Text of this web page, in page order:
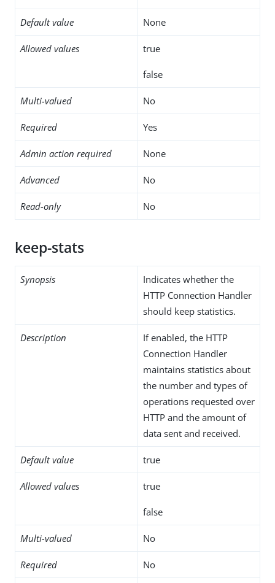
Default value None
Allowed values true
false
Multi-valued No
Required Yes
Admin action required None
Advanced No
Read-only No
keep-stats
Synopsis
Indicates whether the
HTTP Connection Handler
should keep statistics.
Description
If enabled, the HTTP
Connection Handler
maintains statistics about
the number and types of
operations requested over
HTTP and the amount of
data sent and received.
Default value true
Allowed values true
false
Multi-valued No
Required No